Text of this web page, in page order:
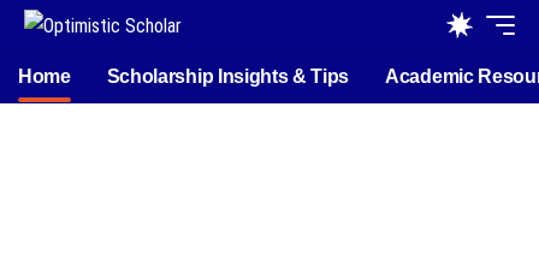
Home Scholarship Insights & Tips Academic